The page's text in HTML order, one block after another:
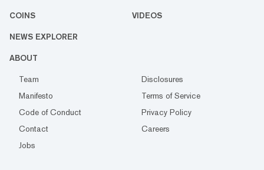
COINS VIDEOS
NEWS EXPLORER
ABOUT
Team
Disclosures
Manifesto
Terms of Service
Code of Conduct
Privacy Policy
Contact
Careers
Jobs